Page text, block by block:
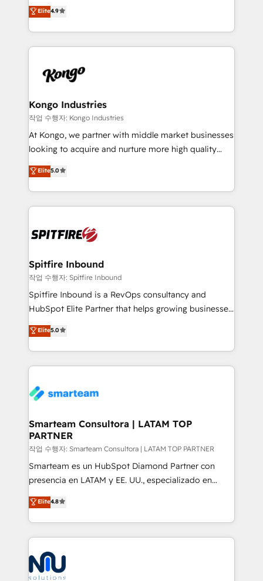
complex API integrations with external platforms.
Working from several campuses across Belgium, The
such as Brussels Airport, Volvo, Farmaline, Agilitas,
Streamz and Michelin.
latest innovations in disruptive technology in our
approach to web design, sales enablement and
inbound marketing that deliver month-on-month
growth for our client's businesses. These methods
exactly where your marketing budget is being used
and overall revenue to a level not feasible with
traditional methods. If you’re a frustrated marketing
manager or business owner sick of wasting budget
with generic agencies and their outdated methods,
just like yours attract more high-quality leads
throughout each stage of the buying cycle with
enable sales teams with the process, technology and
training to smash targets.
Elite4.9
Kongo Industries
작업 수행자: Kongo Industries
At Kongo, we partner with middle market businesses
looking to acquire and nurture more high quality
leads. We use digital media, marketing cloud,
automation and software integration to drive sales
and, deliver clarity on marketing expenditure.
Elite5.0
Spitfire Inbound
작업 수행자: Spitfire Inbound
Spitfire Inbound is a RevOps consultancy and
HubSpot Elite Partner that helps growing businesses
design predictable, scalable revenue-driving
strategies. With offices in South Africa and London,
we take a RevOps-led approach that aligns sales,
marketing & service, breaks down silos, and gives
confidence. We deliver end to end strategy and
and technology around a single source of truth to
support sustainable growth and better decision-
making. Working with clients locally and globally, our
expertise includes HubSpot onboarding and CRM
implementation, automation, sales and customer
and data-driven campaigns. Winners of the first
Global HEART Award, Yamini Rogan, CEO of
Connect with us to see how we can do better and be
better together 🏆
Elite5.0
Smarteam Consultora | LATAM TOP
PARTNER
작업 수행자: Smarteam Consultora | LATAM TOP PARTNER
Smarteam es un HubSpot Diamond Partner con
presencia en LATAM y EE. UU., especializado en
implementaciones de HubSpot, integraciones API y
optimización de procesos comerciales con IA. Con
más de 6 años de experiencia, hemos liderado 100+
implementaciones conectando HubSpot con SAP,
ERPs, e-commerce, plataformas financieras,
WhatsApp y sistemas logísticos. Nuestro equipo
multicultural trabaja en español, inglés y portugués,
Elite4.8